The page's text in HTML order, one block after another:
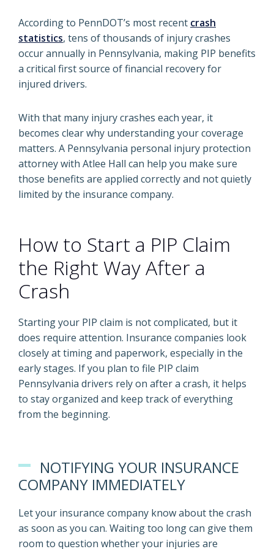
According to PennDOT’s most recent crash
statistics, tens of thousands of injury crashes
occur annually in Pennsylvania, making PIP benefits
a critical first source of financial recovery for
injured drivers.
With that many injury crashes each year, it
becomes clear why understanding your coverage
matters. A Pennsylvania personal injury protection
attorney with Atlee Hall can help you make sure
those benefits are applied correctly and not quietly
limited by the insurance company.
How to Start a PIP Claim
the Right Way After a
Crash
Starting your PIP claim is not complicated, but it
does require attention. Insurance companies look
closely at timing and paperwork, especially in the
early stages. If you plan to file PIP claim
Pennsylvania drivers rely on after a crash, it helps
to stay organized and keep track of everything
from the beginning.
NOTIFYING YOUR INSURANCE
COMPANY IMMEDIATELY
Let your insurance company know about the crash
as soon as you can. Waiting too long can give them
room to question whether your injuries are